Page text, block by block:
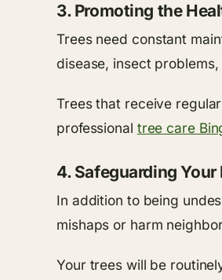
3. Promoting the
Trees need constant
disease, insect
Trees that receive
professional tree care
4. Safeguarding Your
In addition to being
mishaps or harm
Your trees will be